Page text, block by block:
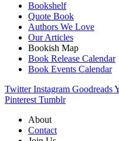
Bookshelf
Quote Book
Authors We Love
Our Articles
Bookish Map
Book Release Calendar
Book Events Calendar
Twitter Instagram Goodreads
Pinterest Tumblr
About
Contact